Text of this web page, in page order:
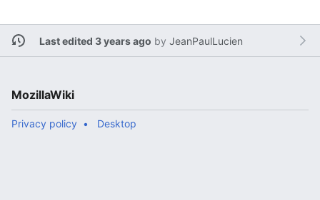
Last edited 3 years ago by JeanPaulLucien
MozillaWiki
Privacy policy Desktop